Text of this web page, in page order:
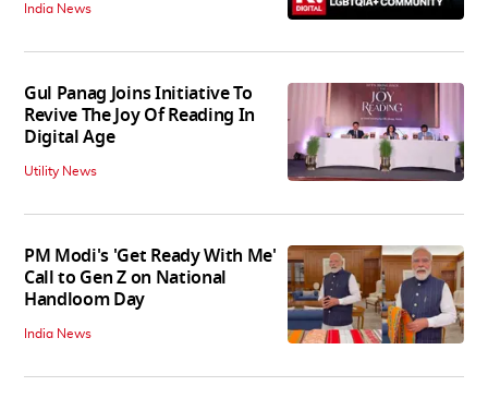
India News
Gul Panag Joins Initiative To
Revive The Joy Of Reading In
Digital Age
Utility News
PM Modi's 'Get Ready With Me'
Call to Gen Z on National
Handloom Day
India News